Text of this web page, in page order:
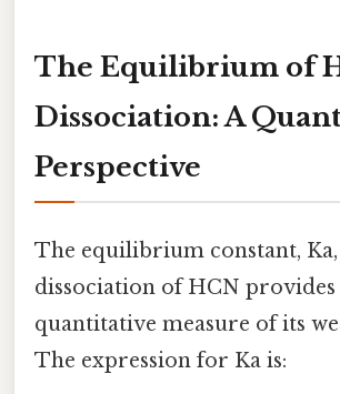
The Equilibrium of
Dissociation: A
Perspective
The equilibrium constant,
dissociation of HCN provides
quantitative measure of its
The expression for Ka is: